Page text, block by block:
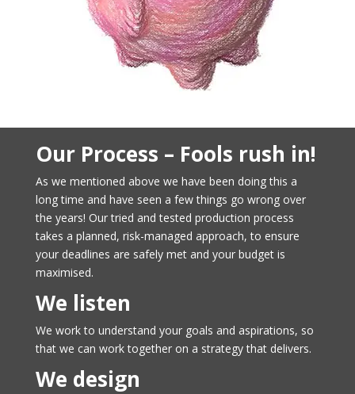
Our Process – Fools rush in!
As we mentioned above we have been doing this a
long time and have seen a few things go wrong over
the years! Our tried and tested production process
takes a planned, risk-managed approach, to ensure
your deadlines are safely met and your budget is
maximised.
We listen
We work to understand your goals and aspirations, so
that we can work together on a strategy that delivers.
We design